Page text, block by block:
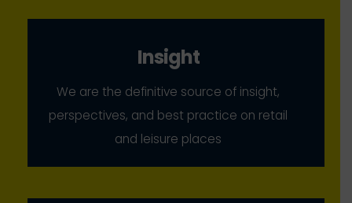
Insight
We are the definitive source of insight,
perspectives, and best practice on retail
and leisure places